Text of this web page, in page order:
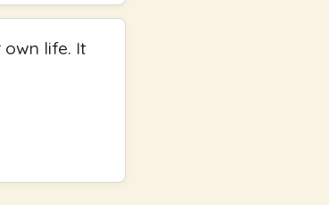
own life. It